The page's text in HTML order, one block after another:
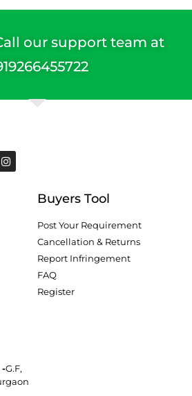
our support team at
9266455722
Buyers Tool
Post Your Requirement
Cancellation & Returns
Report Infringement
FAQ
Register
-G.F,